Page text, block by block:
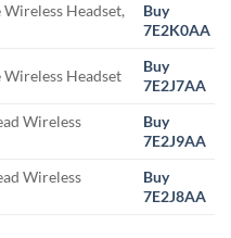
Headset,
Buy
7E2K0AA
Headset
Buy
7E2J7AA
Wireless
Buy
7E2J9AA
Wireless
Buy
7E2J8AA